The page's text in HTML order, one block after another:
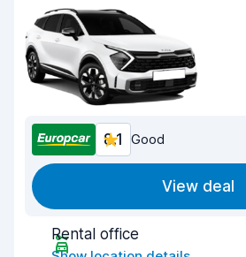
8.1 Good
View deal
Rental office